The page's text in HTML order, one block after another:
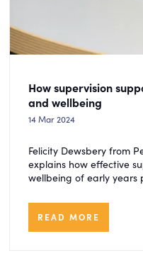
How supervision
and wellbeing
14 Mar 2024
Felicity Dewsbery from
explains how effective
wellbeing of early years
READ MORE